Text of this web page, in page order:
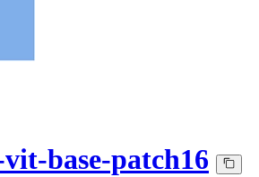
base-patch16